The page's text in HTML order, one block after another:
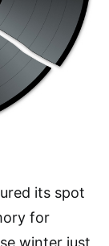
its spot
for
winter just